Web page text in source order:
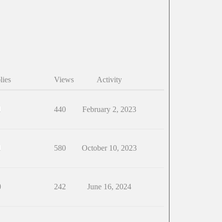
Views Activity
440 February 2, 2023
580 October 10, 2023
242 June 16, 2024